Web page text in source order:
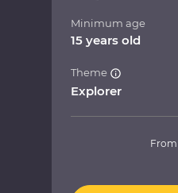
Minimum age
15 years old
Theme
Explorer
From